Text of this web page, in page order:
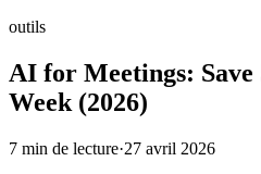
outils
AI for Meetings:
Week (2026)
7 min de lecture·27 avril 2026